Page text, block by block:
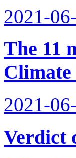
2021-
The 11
Climate
2021-
Verdict